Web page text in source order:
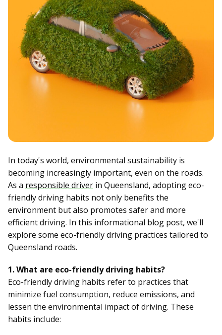
In today's world, environmental sustainability is
becoming increasingly important, even on the roads.
As a responsible driver in Queensland, adopting eco-
friendly driving habits not only benefits the
environment but also promotes safer and more
efficient driving. In this informational blog post, we'll
explore some eco-friendly driving practices tailored to
Queensland roads.
1. What are eco-friendly driving habits?
Eco-friendly driving habits refer to practices that
minimize fuel consumption, reduce emissions, and
lessen the environmental impact of driving. These
habits include: